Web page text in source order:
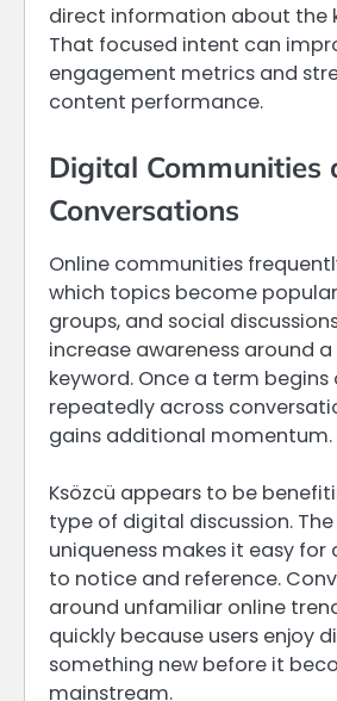
direct information about the
That focused intent can
engagement metrics and
content performance.
Digital Communities
Conversations
Online communities
which topics become
groups, and social
increase awareness around
keyword. Once a term
repeatedly across
gains additional momentum.
Ksözcü appears to be
type of digital discussion. The
uniqueness makes it easy
to notice and reference.
around unfamiliar online
quickly because users enjoy
something new before it
mainstream.